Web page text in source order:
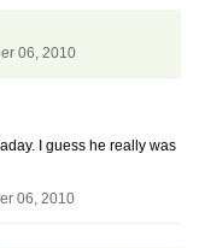
06, 2010
I guess he really was
06, 2010